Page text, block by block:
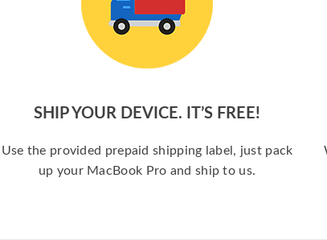
SHIP YOUR DEVICE. IT’S FREE!
Use the provided prepaid shipping label, just pack
up your MacBook Pro and ship to us.